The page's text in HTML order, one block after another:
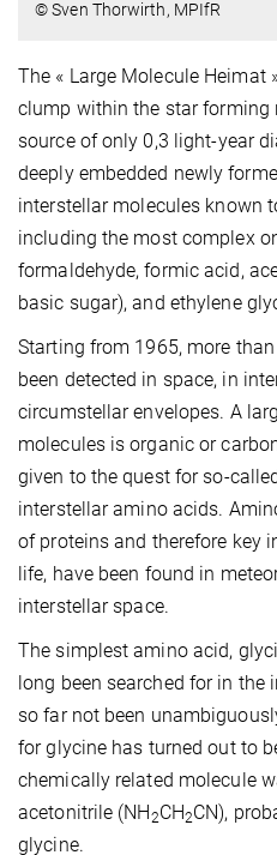
© Sven Thorwirth, MPIfR
The « Large Molecule Heimat
clump within the star forming
source of only 0,3 light-year
deeply embedded newly
interstellar molecules known
including the most complex
formaldehyde, formic acid,
basic sugar), and ethylene
Starting from 1965, more
been detected in space, in
circumstellar envelopes. A
molecules is organic or
given to the quest for so-
interstellar amino acids.
of proteins and therefore key
life, have been found in
interstellar space.
The simplest amino acid,
long been searched for in
so far not been
for glycine has turned out to
chemically related molecule
acetonitrile (NH 2CH2CN),
glycine.